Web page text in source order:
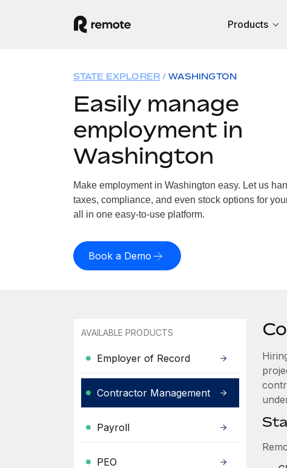
Products
STATE EXPLORER WASHINGTON
Easily manage
employment in
Washington
Make employment in Washington easy. Let us
taxes, compliance, and even stock options for
all in one easy-to-use platform.
Book a Demo
AVAILABLE PRODUCTS
Employer of Record
Contractor Management
Payroll
PEO